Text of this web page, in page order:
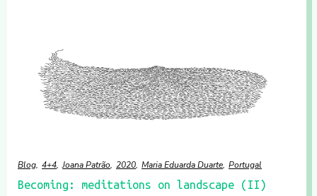
Blog 4+4 Joana Patrão 2020 Maria Eduarda Duarte Portugal
Becoming: meditations on landscape (II)